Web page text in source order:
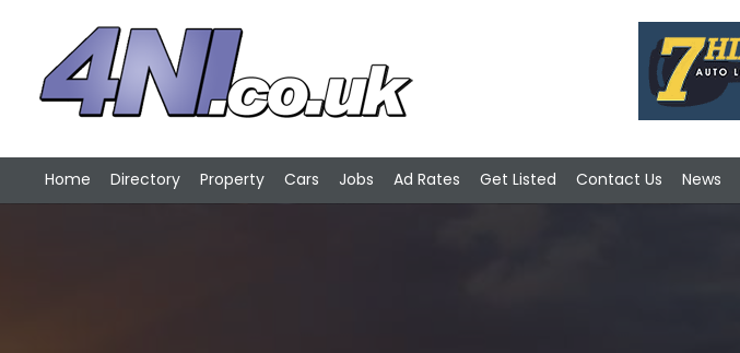
Home Directory Property Cars Jobs Ad Rates Get Listed Contact Us News